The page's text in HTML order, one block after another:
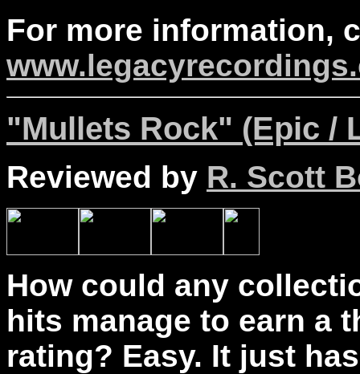
For more information,
"Mullets Rock" (Epic /
Reviewed by R. Scott
How could any
hits manage to earn a
rating? Easy. It just